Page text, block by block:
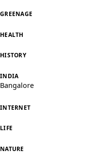
GREENAGE
HEALTH
HISTORY
INDIA
Bangalore
INTERNET
LIFE
NATURE